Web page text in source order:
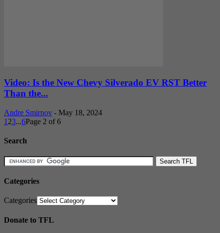
Video: Is the New Chevy Silverado EV RST Better
Than the...
Andre Smirnov - May 18, 2024
1 23...6Page 2 of 6
Search
Categories
Categories
Donate to TFL